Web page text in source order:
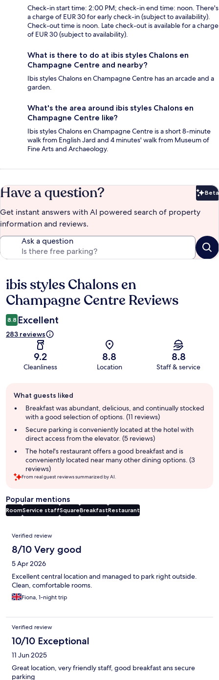
Check-in start time: 2:00 PM; check-in end time: noon. There's
a charge of EUR 30 for early check-in (subject to availability).
Check-out time is noon. Late check-out is available for a charge
of EUR 30 (subject to availability).
What is there to do at ibis styles Chalons en
Champagne Centre and nearby?
Ibis styles Chalons en Champagne Centre has an arcade and a
garden.
What's the area around ibis styles Chalons en
Champagne Centre like?
Ibis styles Chalons en Champagne Centre is a short 8-minute
walk from English Jard and 4 minutes' walk from Museum of
Fine Arts and Archaeology.
Have a question? Beta
Get instant answers with AI powered search of property
information and reviews.
Ask a question
Reviews
ibis styles Chalons en
Champagne Centre Reviews
8.8 Excellent
283 reviews
9.2
Cleanliness
8.8
Location
8.8
Staff & service
review
summary
What guests liked
Breakfast was abundant, delicious, and continually stocked
with a good selection of options. (11 reviews)
Secure parking is conveniently located at the hotel with
direct access from the elevator. (5 reviews)
The hotel's restaurant offers a good breakfast and is
conveniently located near many other dining options. (3
reviews)
From real guest reviews summarized by AI.
Popular mentions
RoomService staffSquareBreakfastRestaurant
Reviews
Verified review
8/10 Very good
5 Apr 2026
Excellent central location and managed to park right outside.
Clean, comfortable rooms.
Fiona, 1-night trip
Verified review
10/10 Exceptional
11 Jun 2025
Great location, very friendly staff, good breakfast ans secure
parking